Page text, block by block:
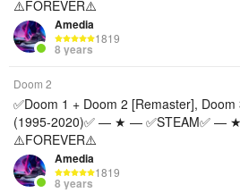
⚠️FOREVER⚠️
Amedia
1819
8 years
Doom 2
✅Doom 1 + Doom 2 [Remaster],
(1995-2020)✅ — ★ — ✅STEAM✅ —
⚠️FOREVER⚠️
Amedia
1819
8 years